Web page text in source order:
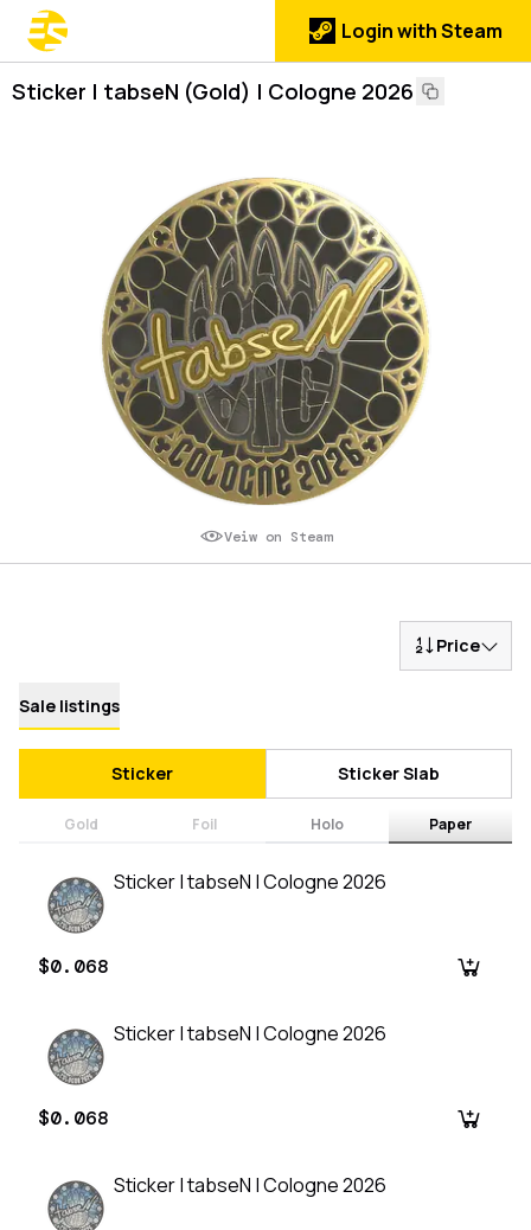
Login with Steam
Sticker | tabseN (Gold) | Cologne 2026
Veiw on Steam
Price
Sale listings
Sticker Sticker Slab
Gold Foil Holo Paper
Sticker | tabseN | Cologne 2026
$0.068
Sticker | tabseN | Cologne 2026
$0.068
Sticker | tabseN | Cologne 2026